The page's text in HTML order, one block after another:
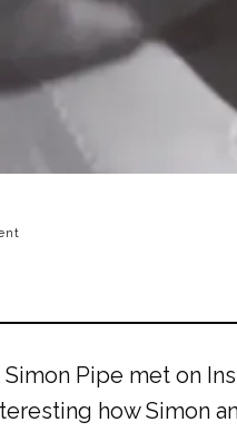
Pipe met on
how Simon